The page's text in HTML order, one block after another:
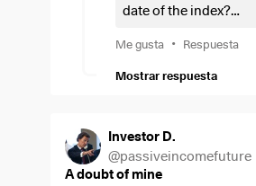
date of the index?
Me gusta • Respuesta
Mostrar respuesta
Investor D.
@passiveincomefuture
A doubt of mine